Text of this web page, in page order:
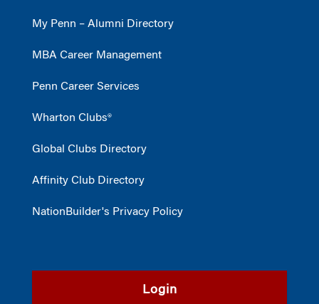
My Penn – Alumni Directory
MBA Career Management
Penn Career Services
Wharton Clubs®
Global Clubs Directory
Affinity Club Directory
NationBuilder's Privacy Policy
Login